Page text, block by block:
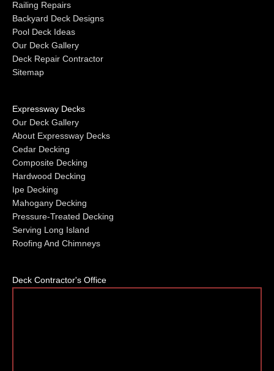
Railing Repairs
Backyard Deck Designs
Pool Deck Ideas
Our Deck Gallery
Deck Repair Contractor
Sitemap
Expressway Decks
Our Deck Gallery
About Expressway Decks
Cedar Decking
Composite Decking
Hardwood Decking
Ipe Decking
Mahogany Decking
Pressure-Treated Decking
Serving Long Island
Roofing And Chimneys
Deck Contractor's Office